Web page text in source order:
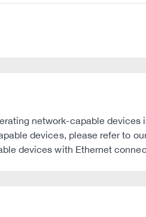
network-capable
devices, please refer to
devices with Ethernet